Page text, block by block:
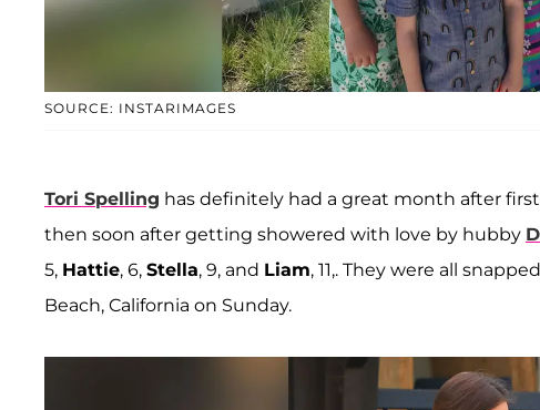
SOURCE: INSTARIMAGES
Tori Spelling has definitely had a great month after first
then soon after getting showered with love by hubby
5, Hattie, 6, Stella, 9, and Liam, 11,. They were all
Beach, California on Sunday.